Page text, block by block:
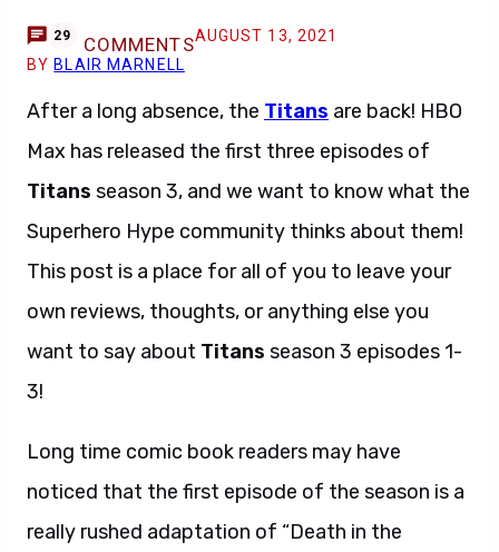
29 COMMENTSAUGUST 13, 2021
BY BLAIR MARNELL
After a long absence, the Titans are back! HBO
Max has released the first three episodes of
Titans season 3, and we want to know what the
Superhero Hype community thinks about them!
This post is a place for all of you to leave your
own reviews, thoughts, or anything else you
want to say about Titans season 3 episodes 1-
3!
Long time comic book readers may have
noticed that the first episode of the season is a
really rushed adaptation of “Death in the